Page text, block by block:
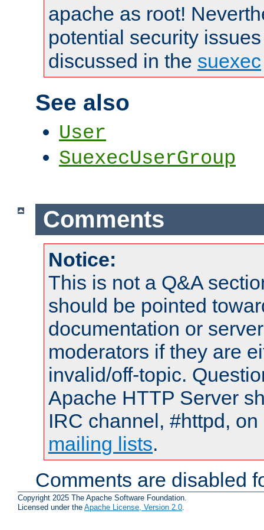
apache as root!
potential security
discussed in the suexec
See also
User
SuexecUserGroup
Comments
Notice:
This is not a Q&A
should be pointed
documentation or
moderators if they are
invalid/off-topic.
Apache HTTP Server
IRC channel, #httpd,
mailing lists.
Comments are disabled
Copyright 2025 The Apache Software Foundation.
Licensed under the Apache License, Version 2.0.